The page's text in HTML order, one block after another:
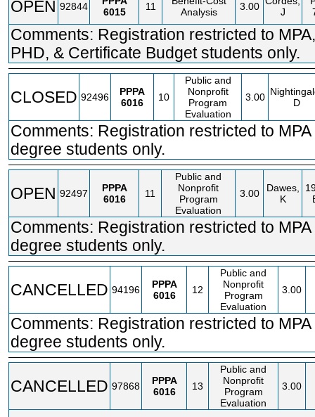
OPEN 92844
6015
11
Analysis
3.00
J
Comments: Registration restricted to
PHD, & Certificate Budget students only.
CLOSED 92496
PPPA
6016
10
Public and
Nonprofit
Program
Evaluation
3.00
D
Comments: Registration restricted to
degree students only.
OPEN 92497
PPPA
6016
11
Public and
Nonprofit
Program
Evaluation
3.00
Dawes,
K
Comments: Registration restricted to
degree students only.
CANCELLED 94196
PPPA
6016
12
Public and
Nonprofit
Program
Evaluation
3.00
Comments: Registration restricted to
degree students only.
CANCELLED 97868
PPPA
6016
13
Public and
Nonprofit
Program
Evaluation
3.00